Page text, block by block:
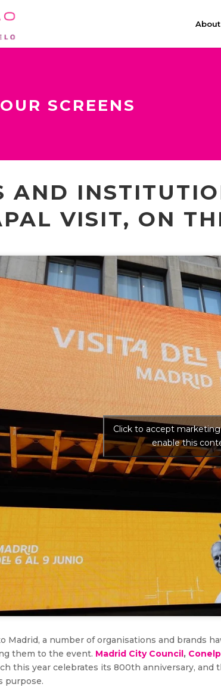
SCREENS
AND
VISIT, ON
Click to accept
enable this
Madrid, a number of organisations and brands
them to the event. Madrid City Council,
this year celebrates its 800th anniversary, and
purpose.